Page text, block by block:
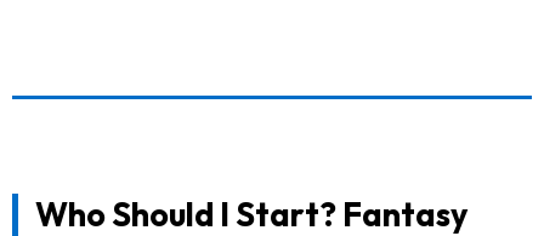
Who Should I Start? Fantasy